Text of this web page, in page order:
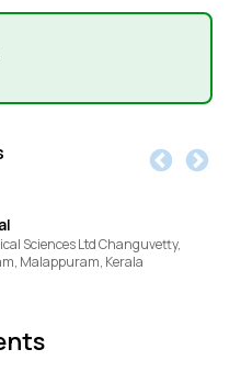
Sciences Ltd Changuvetty,
Malappuram, Kerala